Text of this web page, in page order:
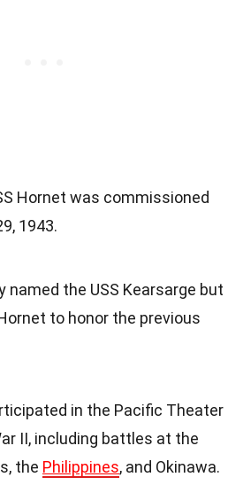
Hornet was commissioned
1943.
named the USS Kearsarge but
to honor the previous
in the Pacific Theater
II, including battles at the
the Philippines, and Okinawa.